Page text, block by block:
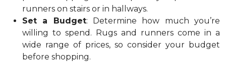
runners on stairs or in hallways.
Set a Budget: Determine how much you’re
willing to spend. Rugs and runners come in a
wide range of prices, so consider your budget
before shopping.